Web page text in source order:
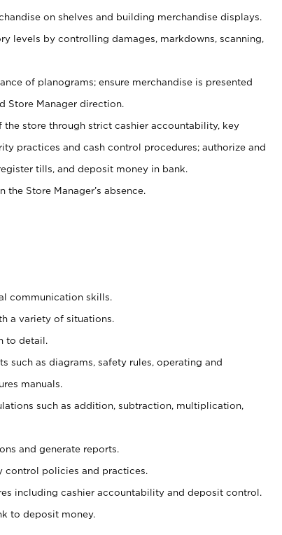
on shelves and building merchandise displays.
levels by controlling damages, markdowns, scanning,
of planograms; ensure merchandise is presented
Store Manager direction.
store through strict cashier accountability, key
practices and cash control procedures; authorize and
tills, and deposit money in bank.
Store Manager’s absence.
communication skills.
a variety of situations.
to detail.
such as diagrams, safety rules, operating and
manuals.
such as addition, subtraction, multiplication,
and generate reports.
control policies and practices.
including cashier accountability and deposit control.
to deposit money.